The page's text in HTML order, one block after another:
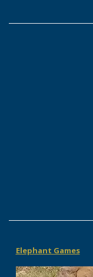
Elephant Games